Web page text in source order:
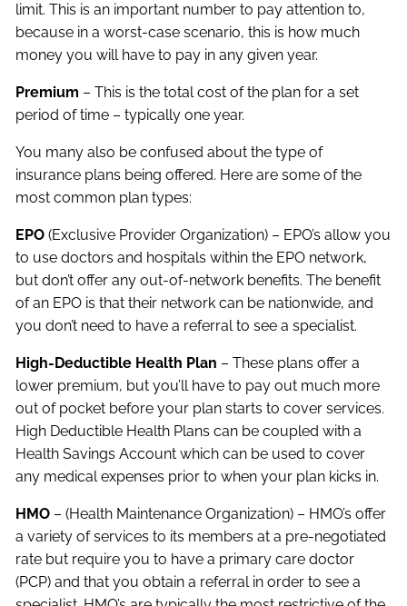
limit. This is an important number to pay attention to,
because in a worst-case scenario, this is how much
money you will have to pay in any given year.
Premium – This is the total cost of the plan for a set
period of time – typically one year.
You many also be confused about the type of
insurance plans being offered. Here are some of the
most common plan types:
EPO (Exclusive Provider Organization) – EPO’s allow you
to use doctors and hospitals within the EPO network,
but don’t offer any out-of-network benefits. The benefit
of an EPO is that their network can be nationwide, and
you don’t need to have a referral to see a specialist.
High-Deductible Health Plan – These plans offer a
lower premium, but you’ll have to pay out much more
out of pocket before your plan starts to cover services.
High Deductible Health Plans can be coupled with a
Health Savings Account which can be used to cover
any medical expenses prior to when your plan kicks in.
HMO – (Health Maintenance Organization) – HMO’s offer
a variety of services to its members at a pre-negotiated
rate but require you to have a primary care doctor
(PCP) and that you obtain a referral in order to see a